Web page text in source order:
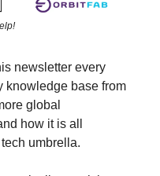
newsletter every
knowledge base from
global
how it is all
umbrella.